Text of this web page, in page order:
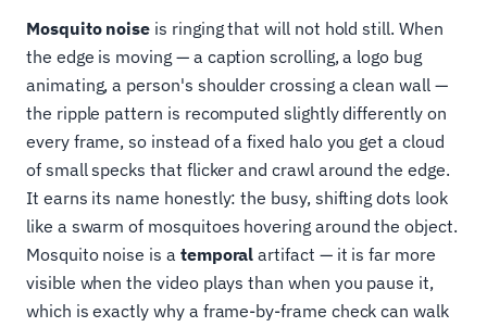
Mosquito noise is ringing that will not hold still. When
the edge is moving — a caption scrolling, a logo bug
animating, a person's shoulder crossing a clean wall —
the ripple pattern is recomputed slightly differently on
every frame, so instead of a fixed halo you get a cloud
of small specks that flicker and crawl around the edge.
It earns its name honestly: the busy, shifting dots look
like a swarm of mosquitoes hovering around the object.
Mosquito noise is a temporal artifact — it is far more
visible when the video plays than when you pause it,
which is exactly why a frame-by-frame check can walk